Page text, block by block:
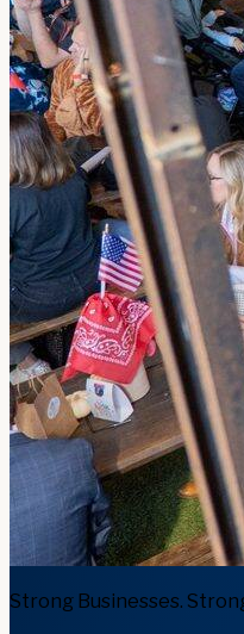
Strong Businesses.